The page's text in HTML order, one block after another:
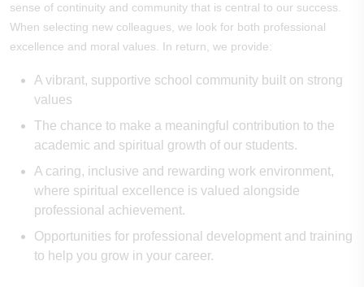
sense of continuity and community that is central to our success.
When selecting new colleagues, we look for both professional
excellence and moral values. In return, we provide:
A vibrant, supportive school community built on strong
values
The chance to make a meaningful contribution to the
academic and spiritual growth of our students.
A caring, inclusive and rewarding work environment,
where spiritual excellence is valued alongside
professional achievement.
Opportunities for professional development and training
to help you grow in your career.